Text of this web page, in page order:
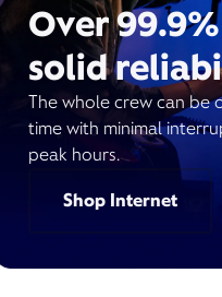
Over
solid
The whole crew can be
time with minimal
peak hours.
Shop Internet